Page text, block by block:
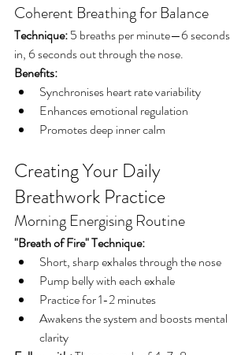
Coherent Breathing for Balance
Technique: 5 breaths per minute—6 seconds
in, 6 seconds out through the nose.
Benefits:
Synchronises heart rate variability
Enhances emotional regulation
Promotes deep inner calm
Creating Your Daily
Breathwork Practice
Morning Energising Routine
"Breath of Fire" Technique:
Short, sharp exhales through the nose
Pump belly with each exhale
Practice for 1-2 minutes
Awakens the system and boosts mental
clarity